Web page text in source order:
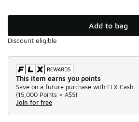
Add to bag
Discount eligible
This item earns you points
Save on a future purchase with FLX Cash.
(15,000 Points = A$5)
Join for free